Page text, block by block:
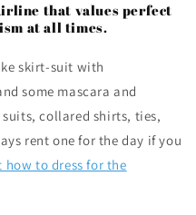
that values perfect
at all times.
skirt-suit with
some mascara and
collared shirts, ties,
rent one for the day if you
how to dress for the